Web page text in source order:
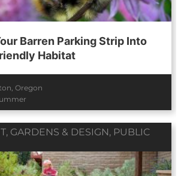
Barren Parking Strip Into
Habitat
, Oregon
, GARDENS & DESIGN, PUBLIC